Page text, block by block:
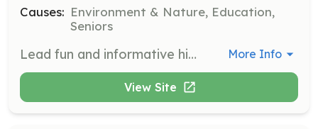
Causes: Environment & Nature, Education,
Seniors
Lead fun and informative hikes throughout the year, educating participants about local history, flora, and fauna. This role involves hosting trailblazers and ensuring a safe and engaging experience for all hikers. More Info
View Site